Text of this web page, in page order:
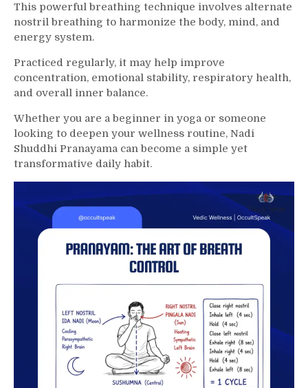
This powerful breathing technique involves alternate
nostril breathing to harmonize the body, mind, and
energy system.
Practiced regularly, it may help improve
concentration, emotional stability, respiratory health,
and overall inner balance.
Whether you are a beginner in yoga or someone
looking to deepen your wellness routine, Nadi
Shuddhi Pranayama can become a simple yet
transformative daily habit.